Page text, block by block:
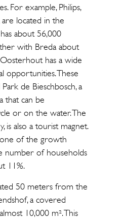
For example, Philips,
are located in the
about 56,000
with Breda about
has a wide
opportunities. These
de Bieschbosch, a
that can be
or on the water. The
is also a tourist magnet.
of the growth
number of households
11%.
50 meters from the
a covered
10,000 m². This